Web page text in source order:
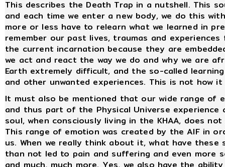
This describes the Death Trap in a nutshell. This
and each time we enter a new body, we do this
more or less have to relearn what we learned in
remember our past lives, traumas and
the current incarnation because they are
we act and react the way we do and why we are
Earth extremely difficult, and the so-called
and other unwanted experiences. This is not how
It must also be mentioned that our wide range of
and thus part of the Physical Universe experience
soul, when consciously living in the KHAA, does
This range of emotion was created by the AIF in
us. When we really think about it, what have
than not led to pain and suffering and even more